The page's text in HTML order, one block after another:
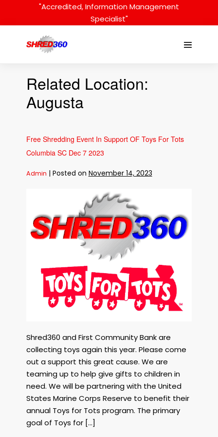
"Accredited, Information Management
Specialist"
Menu
Related Location:
Augusta
Free Shredding Event In Support OF Toys For Tots
Columbia SC Dec 7 2023
Admin | Posted on November 14, 2023
Event
Support
Columbia
Shred360 and First Community Bank are
collecting toys again this year. Please come
out a support this great cause. We are
teaming up to help give gifts to children in
need. We will be partnering with the United
States Marine Corps Reserve to benefit their
annual Toys for Tots program. The primary
goal of Toys for […]